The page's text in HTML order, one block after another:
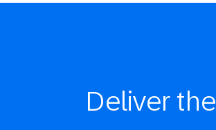
Deliver the